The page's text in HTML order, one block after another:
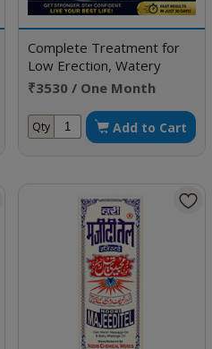
Complete Treatment for
Low Erection, Watery
Semen & Low Sperm Count
₹3530 / One Month
Qty Add to Cart